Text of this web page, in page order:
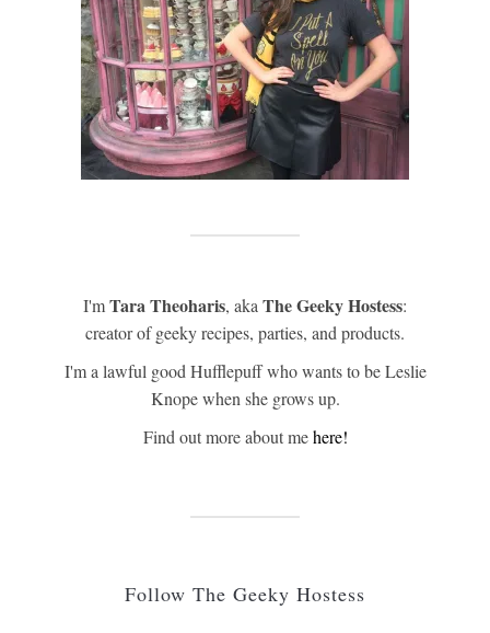
I'mTara Theoharis, akaThe Geeky Hostess:
creator of geeky recipes, parties, and products.
I'm a lawful good Hufflepuff who wants to be Leslie
Knope when she grows up.
Find out more about mehere!
Follow The Geeky Hostess